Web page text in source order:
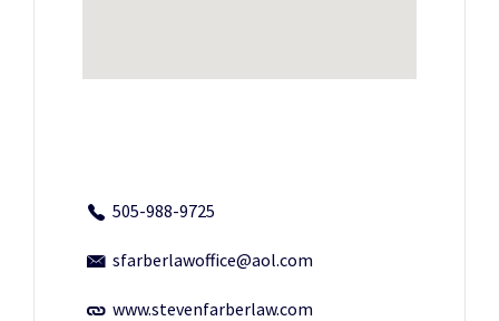
505-988-9725
sfarberlawoffice@aol.com
www.stevenfarberlaw.com